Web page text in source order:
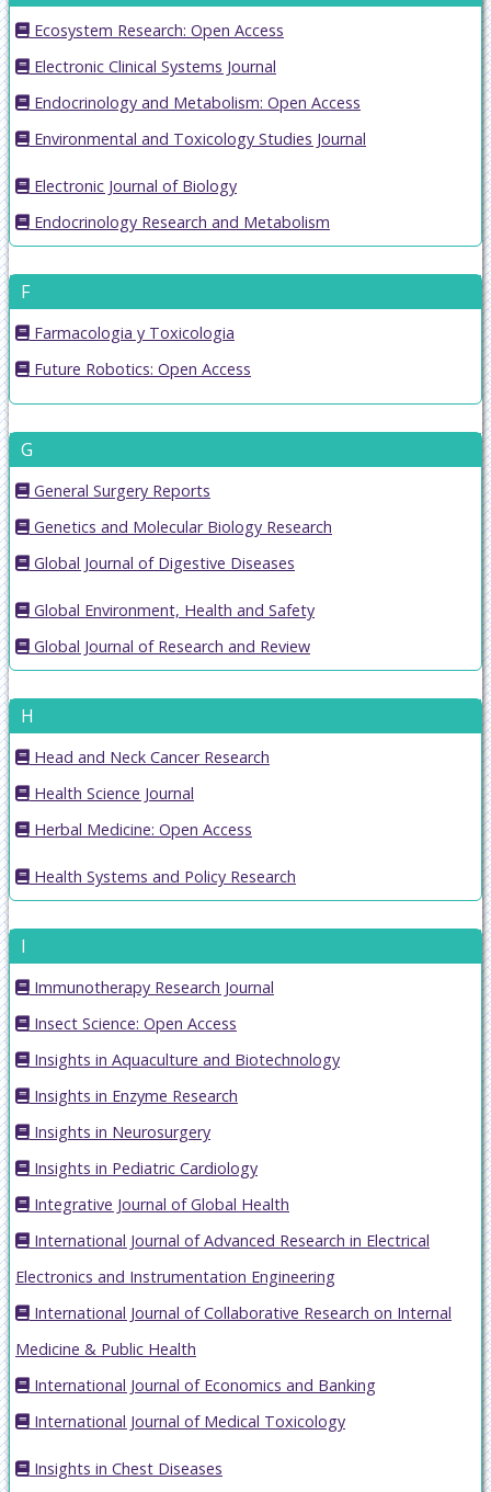
Ecosystem Research: Open Access
Electronic Clinical Systems Journal
Endocrinology and Metabolism: Open Access
Environmental and Toxicology Studies Journal
Electronic Journal of Biology
Endocrinology Research and Metabolism
F
Farmacologia y Toxicologia
Future Robotics: Open Access
G
General Surgery Reports
Genetics and Molecular Biology Research
Global Journal of Digestive Diseases
Global Environment, Health and Safety
Global Journal of Research and Review
H
Head and Neck Cancer Research
Health Science Journal
Herbal Medicine: Open Access
Health Systems and Policy Research
I
Immunotherapy Research Journal
Insect Science: Open Access
Insights in Aquaculture and Biotechnology
Insights in Enzyme Research
Insights in Neurosurgery
Insights in Pediatric Cardiology
Integrative Journal of Global Health
International Journal of Advanced Research in Electrical
Electronics and Instrumentation Engineering
International Journal of Collaborative Research on Internal
Medicine & Public Health
International Journal of Economics and Banking
International Journal of Medical Toxicology
Insights in Chest Diseases